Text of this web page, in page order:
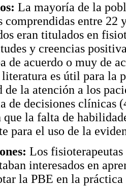
La mayoría de la
comprendidas entre
eran titulados en
y creencias
de acuerdo o muy de
literatura es útil para la
de la atención a los
de decisiones clínicas
la falta de
para el uso de la
Los
interesados en
la PBE en la